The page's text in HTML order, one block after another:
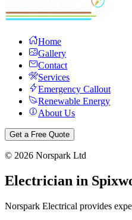
Home
Gallery
Contact
Services
Emergency Callout
Renewable Energy
About Us
Get a Free Quote
© 2026 Norspark Ltd
Electrician in
Norspark Electrical provides